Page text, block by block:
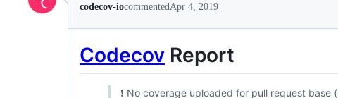
codecov-iocommentedApr 4, 2019
Codecov Report
❗ No coverage uploaded for pull request base (